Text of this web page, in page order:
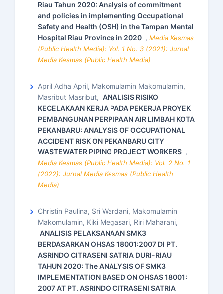
Riau Tahun 2020: Analysis of commitment
and policies in implementing Occupational
Safety and Health (OSH) in the Tampan Mental
Hospital Riau Province in 2020 , Media Kesmas
(Public Health Media): Vol. 1 No. 3 (2021): Jurnal
Media Kesmas (Public Health Media)
April Adha April, Makomulamin Makomulamin,
Masribut Masribut, ANALISIS RISIKO
KECELAKAAN KERJA PADA PEKERJA PROYEK
PEMBANGUNAN PERPIPAAN AIR LIMBAH KOTA
PEKANBARU: ANALYSIS OF OCCUPATIONAL
ACCIDENT RISK ON PEKANBARU CITY
WASTEWATER PIPING PROJECT WORKERS ,
Media Kesmas (Public Health Media): Vol. 2 No. 1
(2022): Jurnal Media Kesmas (Public Health
Media)
Christin Paulina, Sri Wardani, Makomulamin
Makomulamin, Kiki Megasari, Riri Maharani,
ANALISIS PELAKSANAAN SMK3
BERDASARKAN OHSAS 18001:2007 DI PT.
ASRINDO CITRASENI SATRIA DURI-RIAU
TAHUN 2020: The ANALYSIS OF SMK3
IMPLEMENTATION BASED ON OHSAS 18001:
2007 AT PT. ASRINDO CITRASENI SATRIA